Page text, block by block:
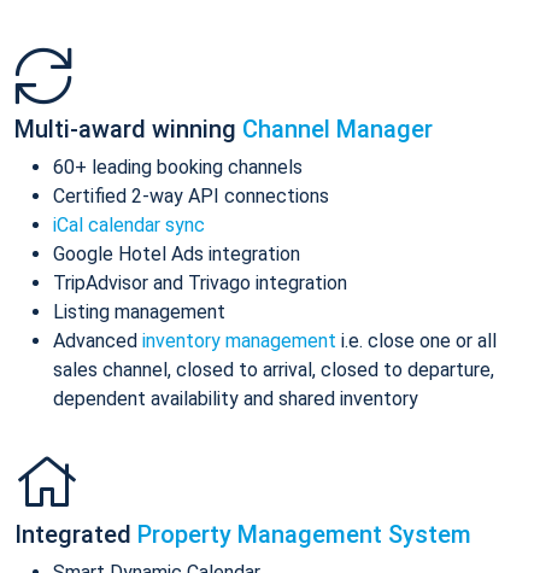
Multi-award winning Channel Manager
60+ leading booking channels
Certified 2-way API connections
iCal calendar sync
Google Hotel Ads integration
TripAdvisor and Trivago integration
Listing management
Advanced inventory management i.e. close one or all
sales channel, closed to arrival, closed to departure,
dependent availability and shared inventory
Integrated Property Management System